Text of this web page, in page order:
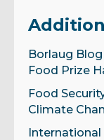
Borlaug
Food Prize
Food
Climate